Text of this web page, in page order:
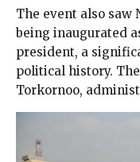
The event also saw
being inaugurated
president, a
political history.
Torkornoo,